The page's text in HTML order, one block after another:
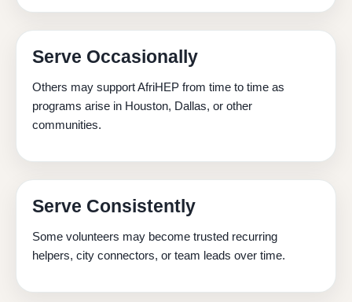
Serve Occasionally
Others may support AfriHEP from time to time as
programs arise in Houston, Dallas, or other
communities.
Serve Consistently
Some volunteers may become trusted recurring
helpers, city connectors, or team leads over time.